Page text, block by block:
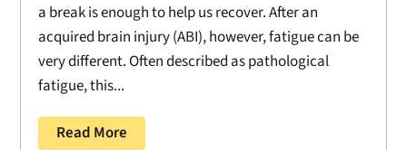
a break is enough to help us recover. After an
acquired brain injury (ABI), however, fatigue can be
very different. Often described as pathological
fatigue, this...
Read More